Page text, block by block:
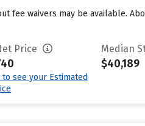
fee waivers may be available.
Price
to see your Estimated
Median
$40,189